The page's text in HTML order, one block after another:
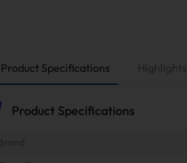
Product Specifications Highlights
Product Specifications